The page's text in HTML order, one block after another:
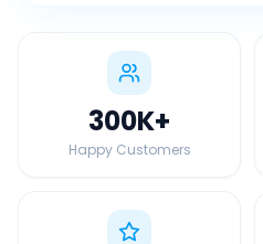
300K+
Happy Customers